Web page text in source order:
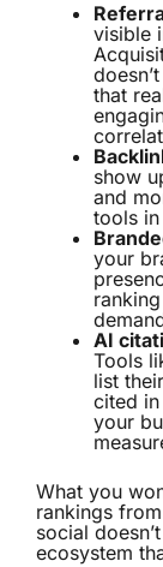
visible
that
show
and
tools
your
AI
Tools
list
cited
your
What you
rankings
social
ecosystem